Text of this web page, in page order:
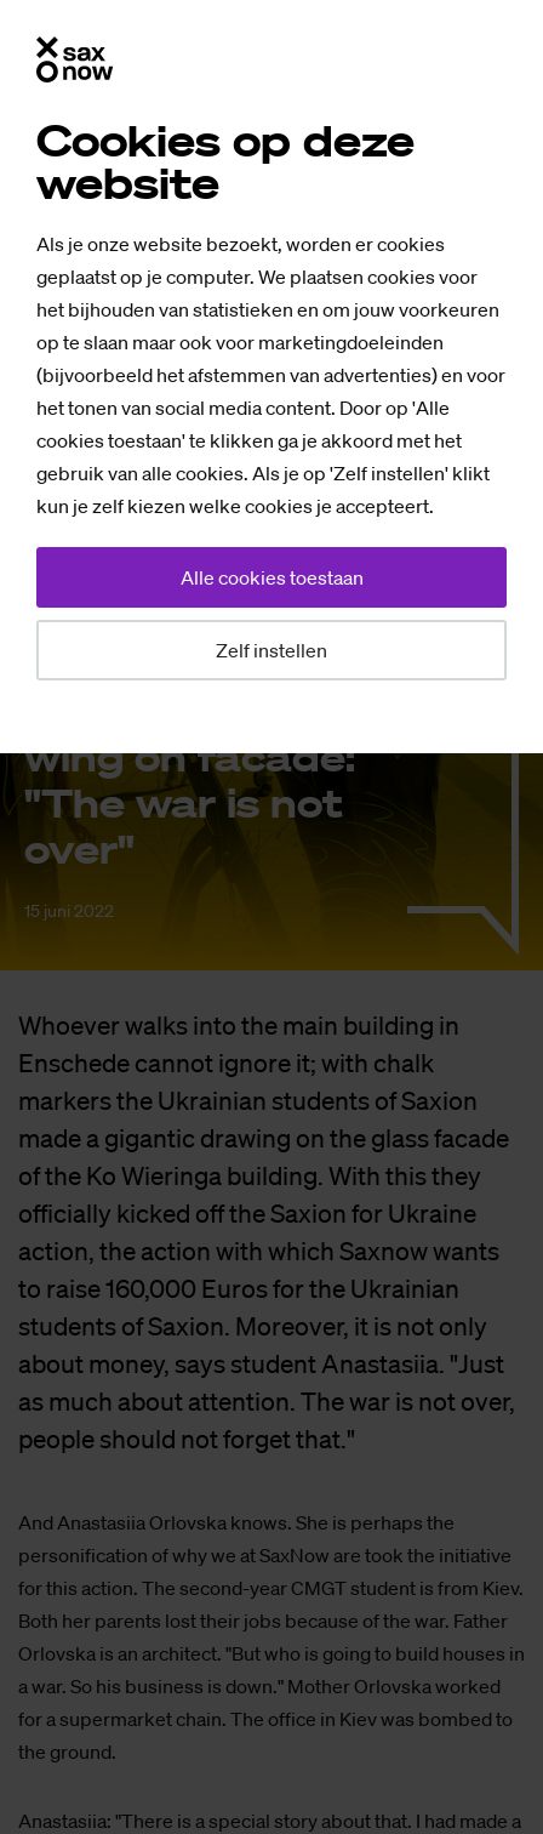
Cookies op deze
website
Als je onze website bezoekt, worden er cookies
geplaatst op je computer. We plaatsen cookies voor
het bijhouden van statistieken en om jouw voorkeuren
op te slaan maar ook voor marketingdoeleinden
(bijvoorbeeld het afstemmen van advertenties) en voor
het tonen van social media content. Door op 'Alle
cookies toestaan' te klikken ga je akkoord met het
gebruik van alle cookies. Als je op 'Zelf instellen' klikt
kun je zelf kiezen welke cookies je accepteert.
Zelf instellen
Alle cookies toestaan
Uk­rai­ni­an stu­
dents make
wing on fa­ca­de:
"The war is not
over"
15 juni 2022
Whoever walks into the main building in
Enschede cannot ignore it; with chalk
markers the Ukrainian students of Saxion
made a gigantic drawing on the glass facade
of the Ko Wieringa building. With this they
officially kicked off the Saxion for Ukraine
action, the action with which Saxnow wants
to raise 160,000 Euros for the Ukrainian
students of Saxion. Moreover, it is not only
about money, says student Anastasiia. "Just
as much about attention. The war is not over,
people should not forget that."
And Anastasiia Orlovska knows. She is perhaps the
personification of why we at SaxNow are took the initiative
for this action. The second-year CMGT student is from Kiev.
Both her parents lost their jobs because of the war. Father
Orlovska is an architect. "But who is going to build houses in
a war. So his business is down." Mother Orlovska worked
for a supermarket chain. The office in Kiev was bombed to
the ground.
Anastasiia: "There is a special story about that. I had made a